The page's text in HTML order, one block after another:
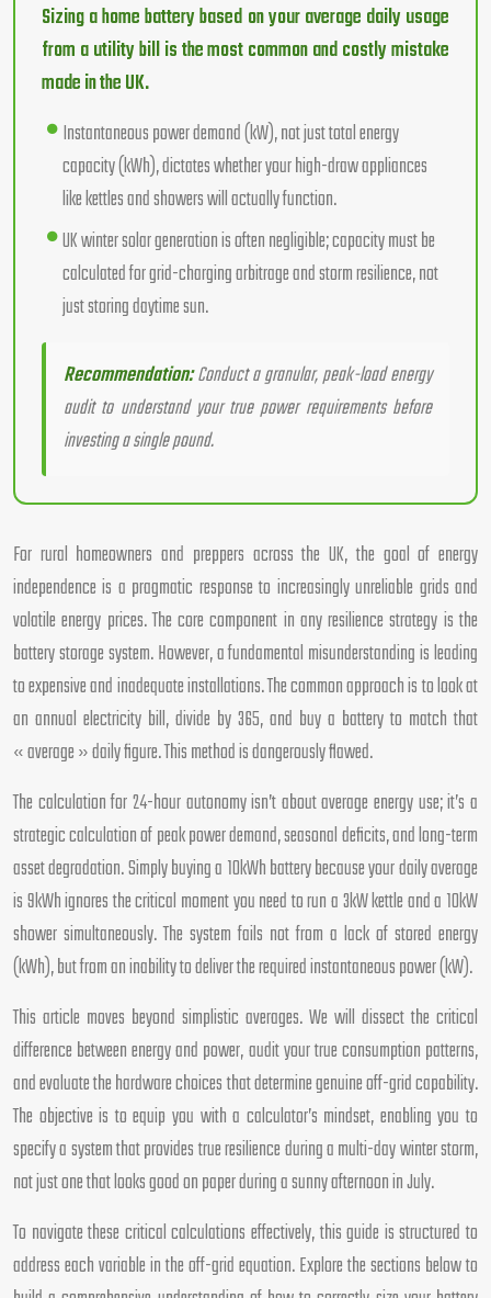
Sizing a home battery based on your average daily usage
from a utility bill is the most common and costly mistake
made in the UK.
Instantaneous power demand (kW), not just total energy
capacity (kWh), dictates whether your high-draw appliances
like kettles and showers will actually function.
UK winter solar generation is often negligible; capacity must be
calculated for grid-charging arbitrage and storm resilience, not
just storing daytime sun.
Recommendation:Conduct a granular, peak-load energy
audit to understand your true power requirements before
investing a single pound.
For rural homeowners and preppers across the UK, the goal of energy
independence is a pragmatic response to increasingly unreliable grids and
volatile energy prices. The core component in any resilience strategy is the
battery storage system. However, a fundamental misunderstanding is leading
to expensive and inadequate installations. The common approach is to look at
an annual electricity bill, divide by 365, and buy a battery to match that
« average » daily figure. This method is dangerously flawed.
The calculation for 24-hour autonomy isn’t about average energy use; it’s a
strategic calculation of peak power demand, seasonal deficits, and long-term
asset degradation. Simply buying a 10kWh battery because your daily average
is 9kWh ignores the critical moment you need to run a 3kW kettle and a 10kW
shower simultaneously. The system fails not from a lack of stored energy
(kWh), but from an inability to deliver the required instantaneous power (kW).
This article moves beyond simplistic averages. We will dissect the critical
difference between energy and power, audit your true consumption patterns,
and evaluate the hardware choices that determine genuine off-grid capability.
The objective is to equip you with a calculator’s mindset, enabling you to
specify a system that provides true resilience during a multi-day winter storm,
not just one that looks good on paper during a sunny afternoon in July.
To navigate these critical calculations effectively, this guide is structured to
address each variable in the off-grid equation. Explore the sections below to